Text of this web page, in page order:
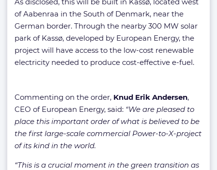
of Aabenraa in the South of Denmark, near the
German border. Through the nearby 300 MW solar
park of Kassø, developed by European Energy, the
project will have access to the low-cost renewable
electricity needed to produce cost-effective e-fuel.
Commenting on the order, Knud Erik Andersen,
CEO of European Energy, said: “We are pleased to
place this important order of what is believed to be
the first large-scale commercial Power-to-X-project
of its kind in the world.
“This is a crucial moment in the green transition as